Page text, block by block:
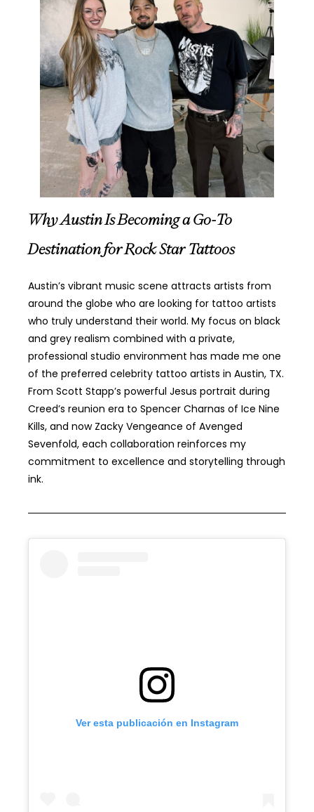
Why Austin Is Becoming a Go-To
Destination for Rock Star Tattoos
Austin’s vibrant music scene attracts artists from
around the globe who are looking for tattoo artists
who truly understand their world. My focus on black
and grey realism combined with a private,
professional studio environment has made me one
of the preferred celebrity tattoo artists in Austin, TX.
From Scott Stapp’s powerful Jesus portrait during
Creed’s reunion era to Spencer Charnas of Ice Nine
Kills, and now Zacky Vengeance of Avenged
Sevenfold, each collaboration reinforces my
commitment to excellence and storytelling through
ink.
Ver esta publicación en Instagram